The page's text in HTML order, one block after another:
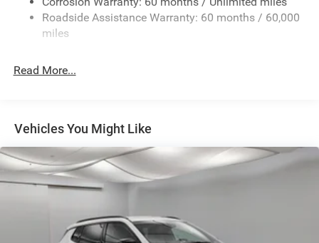
Flip-Up Rear Window
Front Bumper w/2 Tow Hooks
LED Brakelights
LT285/70R17C BSW Off-Road Tires
Manual Convertible Hard Top w/Glass Rear Window
and Fixed Roll-Over Protection
Non-Lock Fuel Cap w/o Discriminator
Paint w/Decal
Rear Bumper w/1 Tow Hook
Roadside Assistance Warranty: 60 months / 60,000
miles
Read More...
Vehicles You Might Like